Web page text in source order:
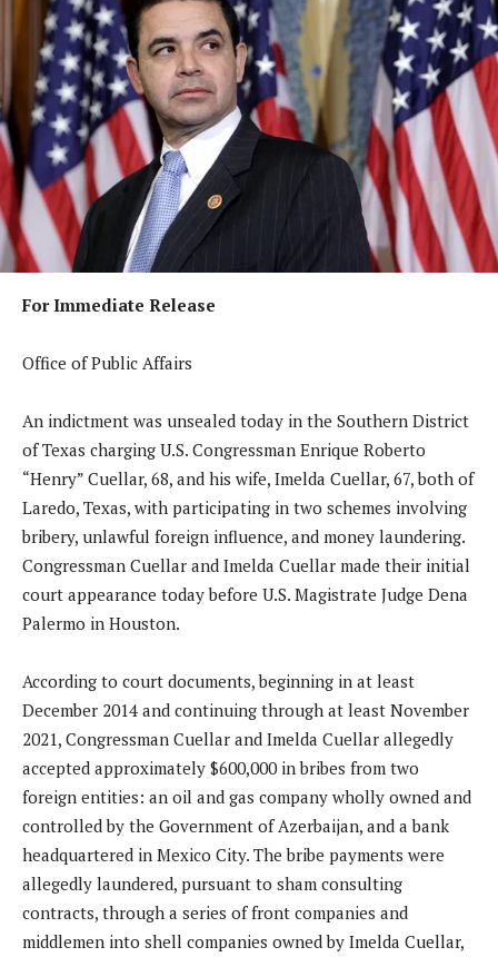
For Immediate Release
Office of Public Affairs
An indictment was unsealed today in the Southern District
of Texas charging U.S. Congressman Enrique Roberto
“Henry” Cuellar, 68, and his wife, Imelda Cuellar, 67, both of
Laredo, Texas, with participating in two schemes involving
bribery, unlawful foreign influence, and money laundering.
Congressman Cuellar and Imelda Cuellar made their initial
court appearance today before U.S. Magistrate Judge Dena
Palermo in Houston.
According to court documents, beginning in at least
December 2014 and continuing through at least November
2021, Congressman Cuellar and Imelda Cuellar allegedly
accepted approximately $600,000 in bribes from two
foreign entities: an oil and gas company wholly owned and
controlled by the Government of Azerbaijan, and a bank
headquartered in Mexico City. The bribe payments were
allegedly laundered, pursuant to sham consulting
contracts, through a series of front companies and
middlemen into shell companies owned by Imelda Cuellar,